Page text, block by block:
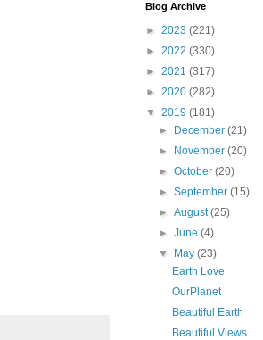
Blog Archive
► 2023 (221)
► 2022 (330)
► 2021 (317)
► 2020 (282)
▼ 2019 (181)
►
December(21)
►
November(20)
►October(20)
►September(15)
►August(25)
►June(4)
▼
May(23)
Earth Love
OurPlanet
Beautiful Earth
Beautiful Views